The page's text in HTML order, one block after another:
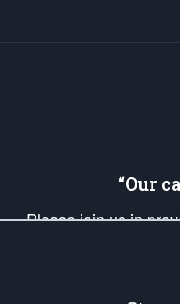
“Our
Please join us in
up your *Patriot Post*
Founding